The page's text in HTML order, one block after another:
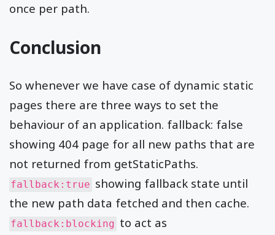
once per path.
Conclusion
So whenever we have case of dynamic static
pages there are three ways to set the
behaviour of an application. fallback: false
showing 404 page for all new paths that are
not returned from getStaticPaths.
fallback:true showing fallback state until
the new path data fetched and then cache.
fallback:blocking to act as